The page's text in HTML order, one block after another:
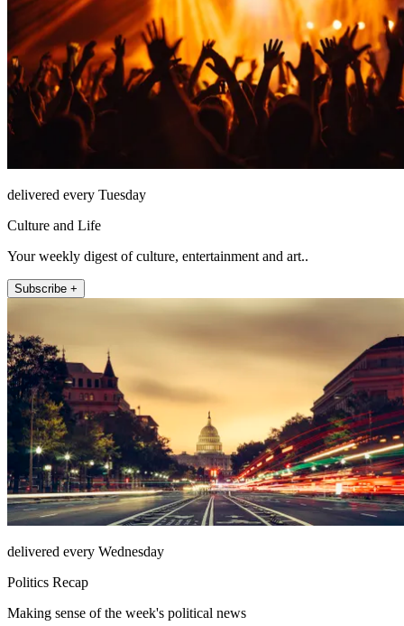
delivered every Tuesday
Culture and Life
Your weekly digest of culture, entertainment and art..
Subscribe +
delivered every Wednesday
Politics Recap
Making sense of the week's political news